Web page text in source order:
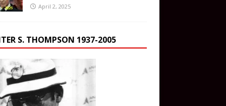
April 2, 2025
S. THOMPSON 1937-2005